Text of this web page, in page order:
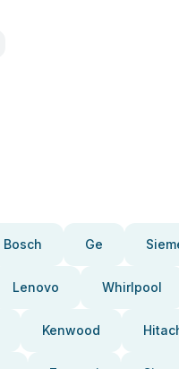
Bosch Ge
Lenovo Whirlpool
Kenwood